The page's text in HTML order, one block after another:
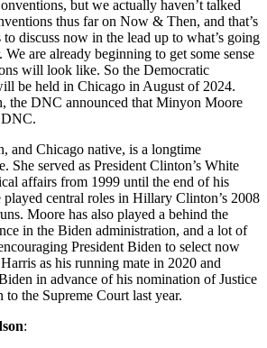
but we actually haven’t talked
thus far on Now & Then, and that’s
discuss now in the lead up to what’s going
are already beginning to get some sense
will look like. So the Democratic
be held in Chicago in August of 2024.
the DNC announced that Minyon Moore
and Chicago native, is a longtime
She served as President Clinton’s White
affairs from 1999 until the end of his
played central roles in Hillary Clinton’s 2008
Moore has also played a behind the
in the Biden administration, and a lot of
President Biden to select now
as his running mate in 2020 and
in advance of his nomination of Justice
the Supreme Court last year.
: